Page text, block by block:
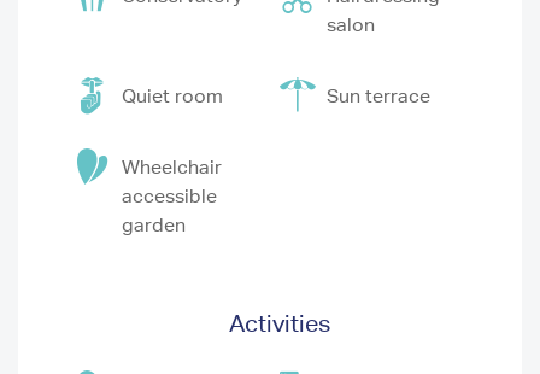
salon
Quiet room Sun terrace
Wheelchair
accessible
garden
Activities